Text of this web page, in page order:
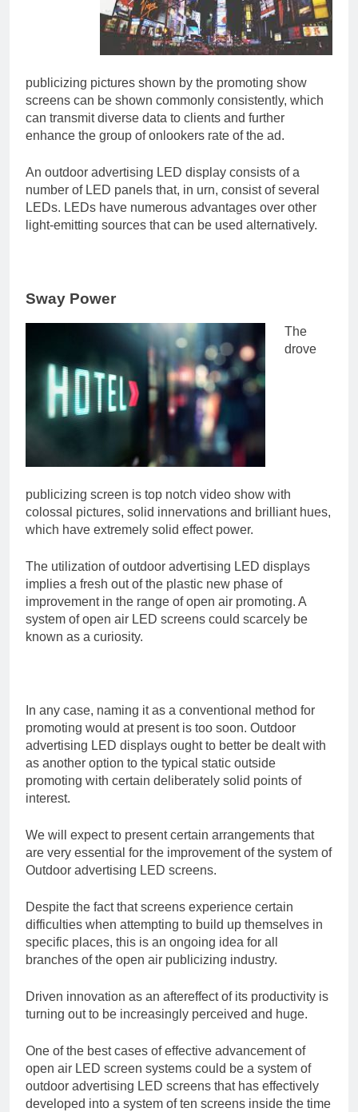
publicizing pictures shown by the promoting show
screens can be shown commonly consistently, which
can transmit diverse data to clients and further
enhance the group of onlookers rate of the ad.
An outdoor advertising LED display consists of a
number of LED panels that, in urn, consist of several
LEDs. LEDs have numerous advantages over other
light-emitting sources that can be used alternatively.
Sway Power
The
drove
publicizing screen is top notch video show with
colossal pictures, solid innervations and brilliant hues,
which have extremely solid effect power.
The utilization of outdoor advertising LED displays
implies a fresh out of the plastic new phase of
improvement in the range of open air promoting. A
system of open air LED screens could scarcely be
known as a curiosity.
In any case, naming it as a conventional method for
promoting would at present is too soon. Outdoor
advertising LED displays ought to better be dealt with
as another option to the typical static outside
promoting with certain deliberately solid points of
interest.
We will expect to present certain arrangements that
are very essential for the improvement of the system of
Outdoor advertising LED screens.
Despite the fact that screens experience certain
difficulties when attempting to build up themselves in
specific places, this is an ongoing idea for all
branches of the open air publicizing industry.
Driven innovation as an aftereffect of its productivity is
turning out to be increasingly perceived and huge.
One of the best cases of effective advancement of
open air LED screen systems could be a system of
outdoor advertising LED screens that has effectively
developed into a system of ten screens inside the time